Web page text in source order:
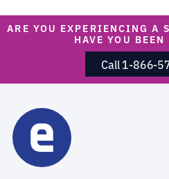
ARE YOU EXPERIENCING A
HAVE YOU BEEN
Call 1-866-